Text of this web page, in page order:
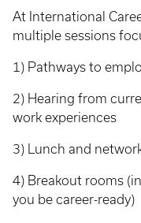
At International
multiple sessions
1) Pathways to
2) Hearing from
work experiences
3) Lunch and
4) Breakout rooms
you be career-ready)